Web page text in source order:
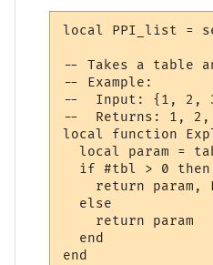
local PPI_list =
-- Takes a table
-- Example:
--  Input: {1, 2,
--  Returns: 1,
local function
local param =
  if #tbl > 0 then
return param,
  else
    return param
  end
end